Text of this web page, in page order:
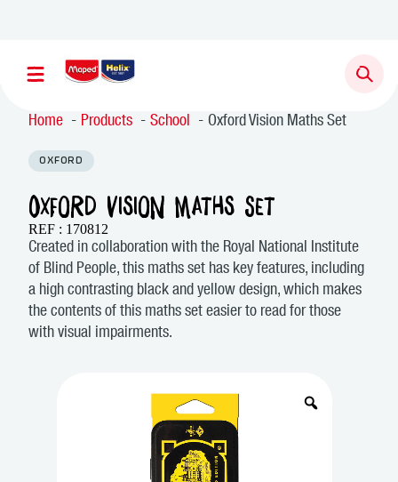
Home Products School Oxford Vision Maths Set
OXFORD
Oxford Vision Maths Set
REF : 170812
Created in collaboration with the Royal National Institute
of Blind People, this maths set has key features, including
a high contrasting black and yellow design, which makes
the contents of this maths set easier to read for those
with visual impairments.